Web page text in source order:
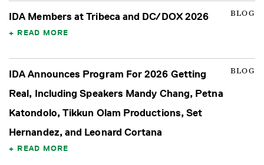
BLOG
IDA Members at Tribeca and DC/DOX 2026
READ MORE
BLOG
IDA Announces Program For 2026 Getting
Real, Including Speakers Mandy Chang, Petna
Katondolo, Tikkun Olam Productions, Set
Hernandez, and Leonard Cortana
READ MORE